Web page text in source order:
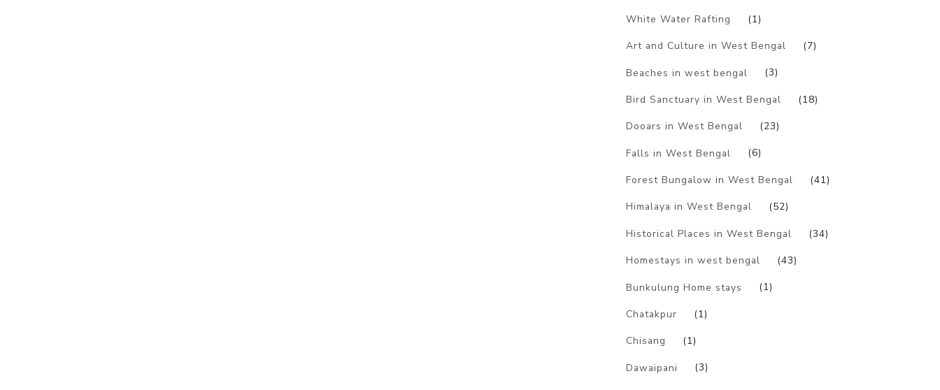
White Water Rafting (1)
Art and Culture in West Bengal (7)
Beaches in west bengal (3)
Bird Sanctuary in West Bengal (18)
Dooars in West Bengal (23)
Falls in West Bengal (6)
Forest Bungalow in West Bengal (41)
Himalaya in West Bengal (52)
Historical Places in West Bengal (34)
Homestays in west bengal (43)
Bunkulung Home stays (1)
Chatakpur (1)
Chisang (1)
Dawaipani (3)